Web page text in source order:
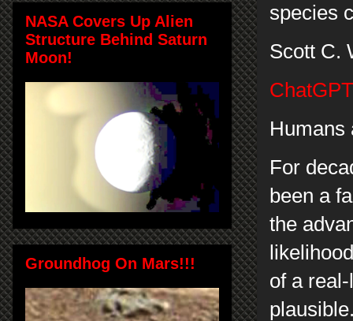
species
Scott C.
Humans
For
been a
the
of a
NASA Covers Up Alien
Structure Behind Saturn
Moon!
Groundhog On Mars!!!